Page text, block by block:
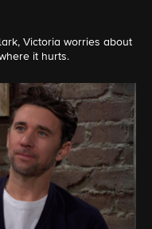
Victoria worries about
it hurts.